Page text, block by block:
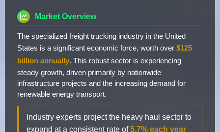
Market Overview
The specialized freight trucking industry in the United
States is a significant economic force, worth over $125
billion annually. This robust sector is experiencing
steady growth, driven primarily by nationwide
infrastructure projects and the increasing demand for
renewable energy transport.
Industry experts project the heavy haul sector to
expand at a consistent rate of5.7% each year